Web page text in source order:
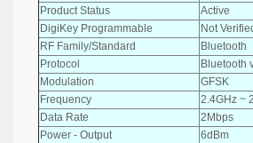
Product Status
Active
DigiKey Programmable
Not
RF Family/Standard
Bluetooth
Protocol
Bluetooth
Modulation
GFSK
Frequency
2.4GHz ~
Data Rate
2Mbps
Power - Output
6dBm